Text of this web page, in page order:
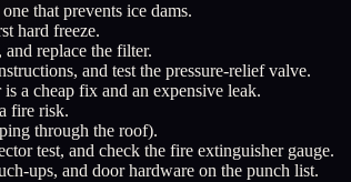
that prevents ice dams.
hard freeze.
replace the filter.
and test the pressure-relief valve.
a cheap fix and an expensive leak.
fire risk.
through the roof).
test, and check the fire extinguisher gauge.
ups, and door hardware on the punch list.